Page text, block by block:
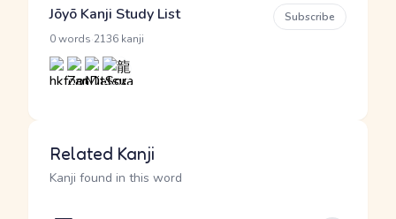
Jōyō Kanji Study List
0 words 2136 kanji
Subscribe
Related Kanji
Kanji found in this word